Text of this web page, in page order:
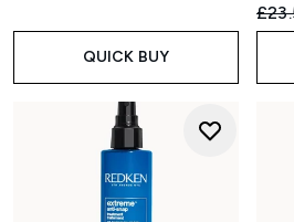
QUICK BUY